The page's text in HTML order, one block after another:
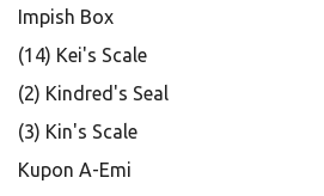
Impish Box
(14) Kei's Scale
(2) Kindred's Seal
(3) Kin's Scale
Kupon A-Emi